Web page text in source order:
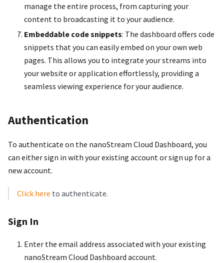
manage the entire process, from capturing your
content to broadcasting it to your audience.
Embeddable code snippets: The dashboard offers code
snippets that you can easily embed on your own web
pages. This allows you to integrate your streams into
your website or application effortlessly, providing a
seamless viewing experience for your audience.
Authentication
To authenticate on the nanoStream Cloud Dashboard, you
can either sign in with your existing account or sign up for a
new account.
Click here to authenticate.
Sign In
Enter the email address associated with your existing
nanoStream Cloud Dashboard account.